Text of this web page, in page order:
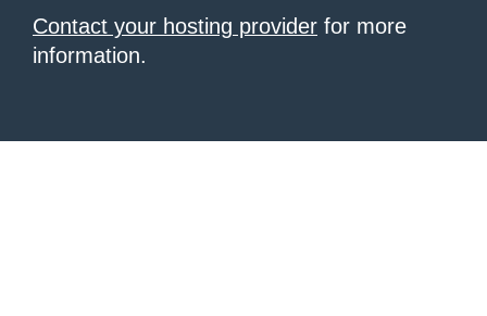
Contact your hosting provider for more
information.